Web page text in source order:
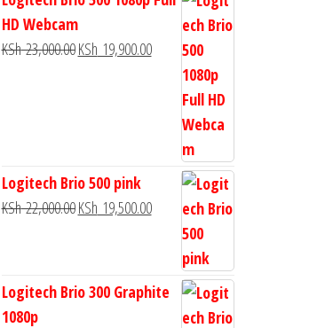
HD Webcam
KSh23,000.00KSh 19,900.00
Logitech Brio 500 pink
KSh22,000.00KSh 19,500.00
Logitech Brio 300 Graphite
1080p